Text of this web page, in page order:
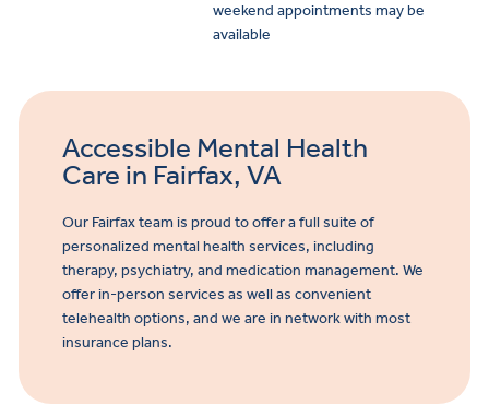
weekend appointments may be
available
Accessible Mental Health
Care in Fairfax, VA
Our Fairfax team is proud to offer a full suite of
personalized mental health services, including
therapy, psychiatry, and medication management. We
offer in-person services as well as convenient
telehealth options, and we are in network with most
insurance plans.